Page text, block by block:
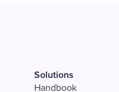
Solutions
Handbook